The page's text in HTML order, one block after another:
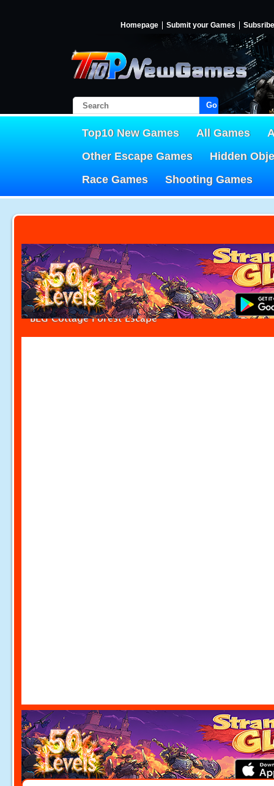
Homepage Submit your Games Subsribe
Go!
Top10 New Games All Games
Other Escape Games
Hidden
Race Games
Shooting Games
BEG Cottage Forest Escape